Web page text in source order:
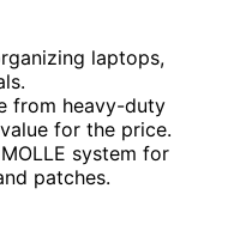
laptops,
from heavy-duty
for the price.
system for
patches.